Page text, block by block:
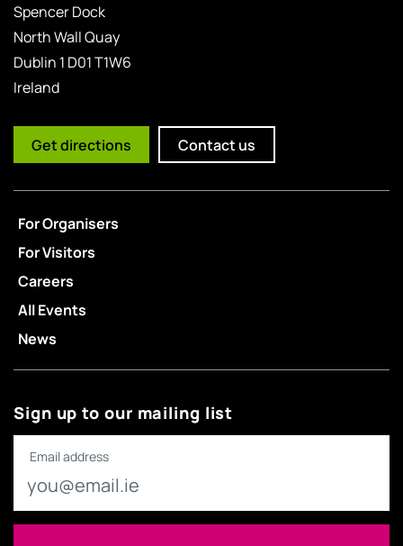
Spencer Dock
North Wall Quay
Dublin 1 D01 T1W6
Ireland
Get directions Contact us
For Organisers
For Visitors
Careers
All Events
News
Sign up to our mailing list
Email address